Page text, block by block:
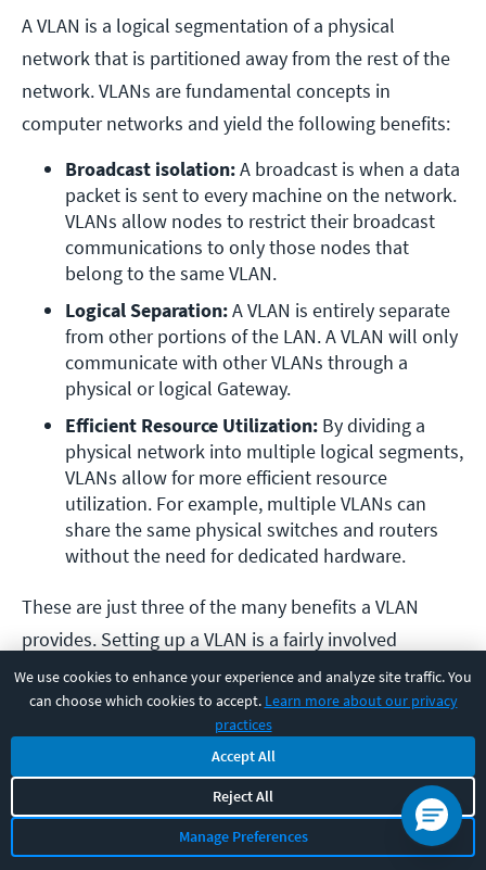
We use cookies to enhance your experience and analyze site traffic. You
can choose which cookies to accept. Learn more about our privacy
practices
Accept All
Reject All
Manage Preferences
A VLAN is a logical segmentation of a physical
network that is partitioned away from the rest of the
network. VLANs are fundamental concepts in
computer networks and yield the following benefits:
Broadcast isolation: A broadcast is when a data
packet is sent to every machine on the network.
VLANs allow nodes to restrict their broadcast
communications to only those nodes that
belong to the same VLAN.
Logical Separation: A VLAN is entirely separate
from other portions of the LAN. A VLAN will only
communicate with other VLANs through a
physical or logical Gateway.
Efficient Resource Utilization: By dividing a
physical network into multiple logical segments,
VLANs allow for more efficient resource
utilization. For example, multiple VLANs can
share the same physical switches and routers
without the need for dedicated hardware.
These are just three of the many benefits a VLAN
provides. Setting up a VLAN is a fairly involved
process, but it’s no big secret.This trainingwill give
you everything required to accomplish this
fundamental task.
Final Thoughts
Phew! We covered a lot of fundamentals to consider